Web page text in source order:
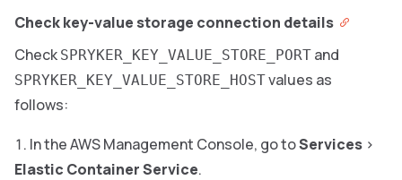
Check key-value storage connection details
Check SPRYKER_KEY_VALUE_STORE_PORT and
SPRYKER_KEY_VALUE_STORE_HOSTvalues as
follows:
In the AWS Management Console, go toServices >
Elastic Container Service.